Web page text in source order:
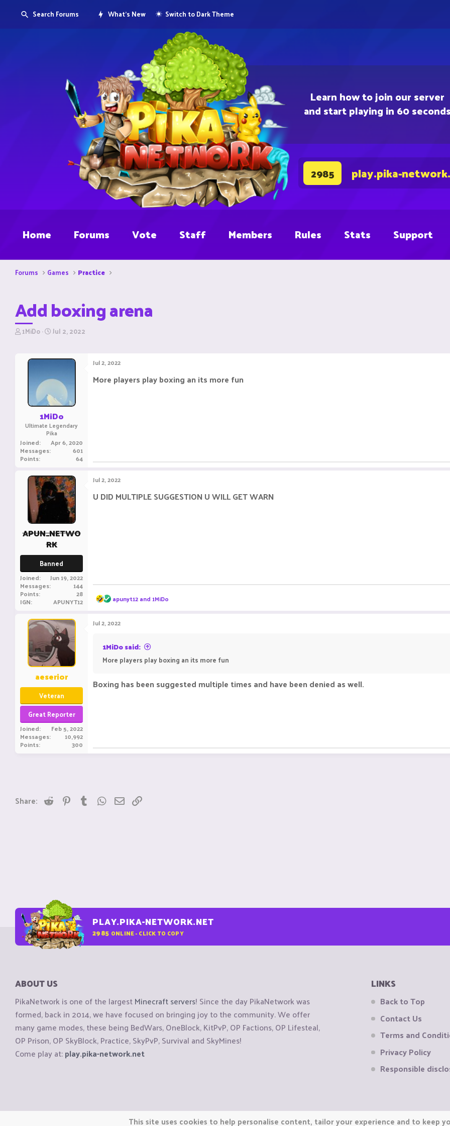
Learn how to join our server
and start playing in 60 seconds
2985 play.pika-
Search Forums What's New Switch to Dark Theme
Home Forums Vote Staff Members Rules Stats Support
Forums Games Practice
Add boxing arena
T
e
r
1MiDo S
r
d
t
e
Jul 2, 2022
1MiDo
Ultimate Legendary
Pika
Joined Apr 6, 2020
Messages 601
Points 64
Jul 2, 2022
More players play boxing an its more fun
APUN_NETWO
RK
Banned
Joined Jun 19, 2022
Messages 144
Points 28
IGN APUNYT12
Jul 2, 2022
U DID MULTIPLE SUGGESTION U WILL GET WARN
R
e
c
t
o
n
s
apunyt12and1MiDo
aeserior
Veteran
Great Reporter
Joined Feb 5, 2022
Messages 10,992
Points 300
Jul 2, 2022
1MiDo said:
More players play boxing an its more fun
Boxing has been suggested multiple times and have been denied as well.
Share: Reddit PinterestTumblrWhatsApp
Email
PLAY.PIKA-NETWORK.NET
2985 ONLINE - CLICK TO COPY
ABOUT US
PikaNetwork is one of the largestMinecraft servers! Since the day PikaNetwork was
formed, back in 2014, we have focused on bringing joy to the community. We offer
many game modes, these being BedWars, OneBlock, KitPvP, OP Factions, OP Lifesteal,
OP Prison, OP SkyBlock, Practice, SkyPvP, Survival and SkyMines!
Come play at:play.pika-network.net
LINKS
Back to Top
Contact Us
Terms and
Privacy Policy
Responsible
Copyright © CraftiGames B.V. 2026
We are not affiliated with Mojang or Minecraft.This site uses cookies to help personalise content, tailor your experience and to keep